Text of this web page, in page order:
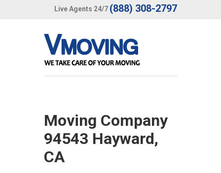
Live Agents 24/7 (888) 308-2797
Moving Company
94543 Hayward,
CA